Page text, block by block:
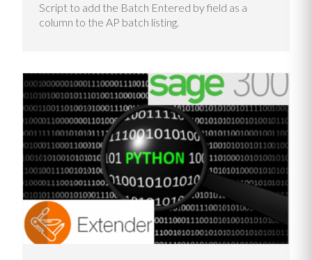
Script to add the Batch Entered by field as a
column to the AP batch listing.